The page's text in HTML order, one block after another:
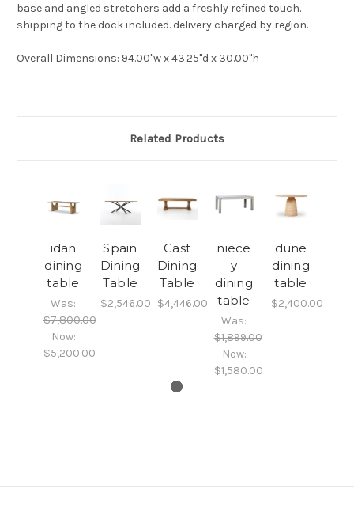
base and angled stretchers add a freshly refined touch.
shipping to the dock included. delivery charged by region.
Overall Dimensions: 94.00"w x 43.25"d x 30.00"h
Related Products
idan
dining
table
Was:
$7,800.00
Now:
$5,200.00
Spain
Dining
Table
$2,546.00
Cast
Dining
Table
$4,446.00
niece
y
dining
table
Was:
$1,899.00
Now:
$1,580.00
dune
dining
table
$2,400.00